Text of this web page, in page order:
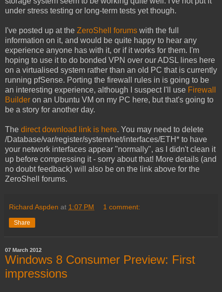
under stress testing or long-term tests yet though.
I've posted up at the ZeroShell forums with the full
information on it, and would be quite happy to hear any
experience anyone has with it, or if it works for them. I'm
hoping to use it to do bonded VPN over our ADSL lines here
on a virtualised system rather than an old PC that is currently
running pfSense. Porting the firewall rules in is going to be
an interesting experience, although I suspect I'll use Firewall
Builder on an Ubuntu VM on my PC here, but that's going to
be a story for another day.
The direct download link is here. You may need to delete
/Database/var/register/system/net/interfaces/ETH* to have
your network interfaces appear "normally", as I didn't clean it
up before compressing it - sorry about that! More details (and
no doubt feedback) will also be on the link above for the
ZeroShell forums.
Richard Aspden at 1:07 PM 1 comment:
Share
07 March 2012
Windows 8 Consumer Preview: First
impressions